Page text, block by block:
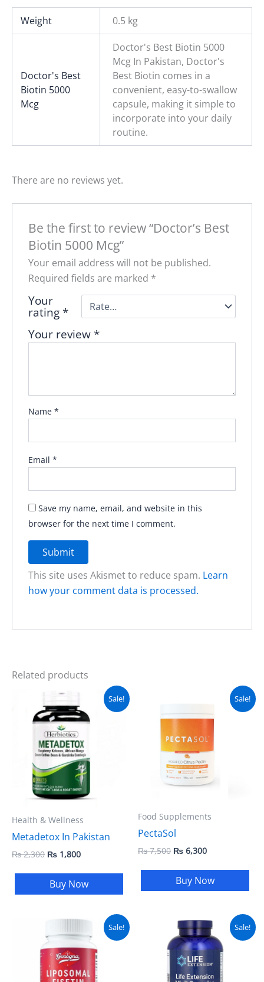
Weight 0.5 kg
Doctor's Best
Biotin 5000
Mcg
Doctor's Best Biotin 5000
Mcg In Pakistan, Doctor's
Best Biotin comes in a
convenient, easy-to-swallow
capsule, making it simple to
incorporate into your daily
routine.
There are no reviews yet.
Be the first to review “Doctor’s Best
Biotin 5000 Mcg”
Your email address will not be published.
Required fields are marked *
Your
rating *
Your review *
Name *
Email *
Save my name, email, and website in this
browser for the next time I comment.
This site uses Akismet to reduce spam. Learn
how your comment data is processed.
Related products
Sale!
Health & Wellness
Metadetox In Pakistan
₨2,300
Original
price
was:
₨ 2,300.
₨ 1,800
Current
is:
₨ 1,800.
Buy Now
Sale!
Food Supplements
PectaSol
₨7,500 ₨ 6,300
Current
is:
₨ 6,300.
Buy Now
Sale!
Original
price
was:
₨ 5,000.
Current
price
₨ 4,500.
Sale!
Original
price
was:
₨ 8,500.
Current
price
is:
₨ 7,500.